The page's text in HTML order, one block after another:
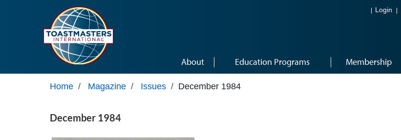
Login
About Education Programs Membership
Home / Magazine / Issues / December 1984
December 1984